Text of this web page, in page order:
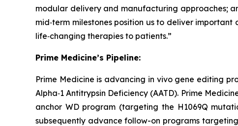
modular delivery and manufacturing approaches;
mid‑term milestones position us to deliver
life‑changing therapies to patients.”
Prime Medicine’s Pipeline:
Prime Medicine is advancing in vivogene editing
Alpha‑1 Antitrypsin Deficiency (AATD). Prime
anchor WD program (targeting the H1069Q
subsequently advance follow-on programs